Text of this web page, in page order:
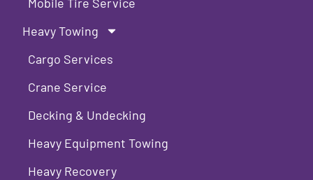
Heavy Towing
Cargo Services
Crane Service
Decking & Undecking
Heavy Equipment Towing
Heavy Recovery